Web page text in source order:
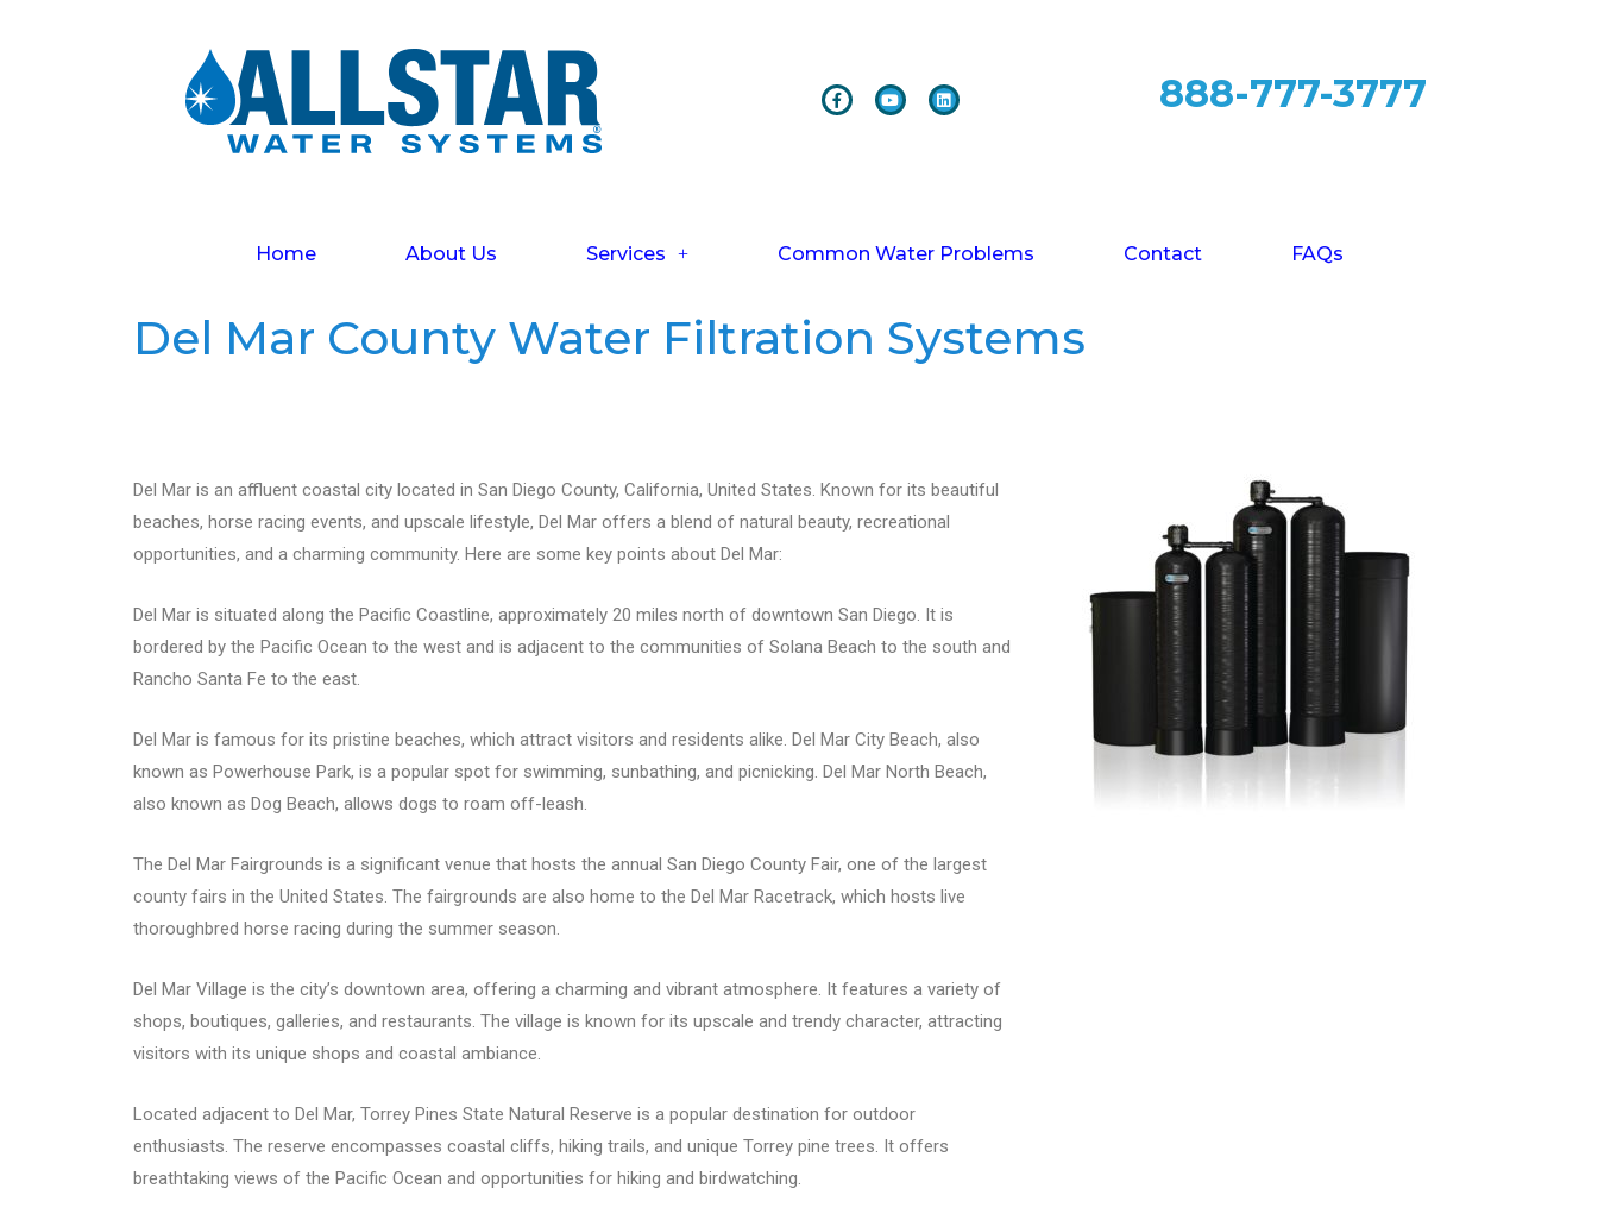
888-777-3777
Home About Us Services Common Water Problems Contact FAQs
Del Mar County Water Filtration Systems
Del Mar is an affluent coastal city located in San Diego County, California, United States. Known for its beautiful
beaches, horse racing events, and upscale lifestyle, Del Mar offers a blend of natural beauty, recreational
opportunities, and a charming community. Here are some key points about Del Mar:
Del Mar is situated along the Pacific Coastline, approximately 20 miles north of downtown San Diego. It is
bordered by the Pacific Ocean to the west and is adjacent to the communities of Solana Beach to the south and
Rancho Santa Fe to the east.
Del Mar is famous for its pristine beaches, which attract visitors and residents alike. Del Mar City Beach, also
known as Powerhouse Park, is a popular spot for swimming, sunbathing, and picnicking. Del Mar North Beach,
also known as Dog Beach, allows dogs to roam off-leash.
The Del Mar Fairgrounds is a significant venue that hosts the annual San Diego County Fair, one of the largest
county fairs in the United States. The fairgrounds are also home to the Del Mar Racetrack, which hosts live
thoroughbred horse racing during the summer season.
Del Mar Village is the city’s downtown area, offering a charming and vibrant atmosphere. It features a variety of
shops, boutiques, galleries, and restaurants. The village is known for its upscale and trendy character, attracting
visitors with its unique shops and coastal ambiance.
Located adjacent to Del Mar, Torrey Pines State Natural Reserve is a popular destination for outdoor
enthusiasts. The reserve encompasses coastal cliffs, hiking trails, and unique Torrey pine trees. It offers
breathtaking views of the Pacific Ocean and opportunities for hiking and birdwatching.